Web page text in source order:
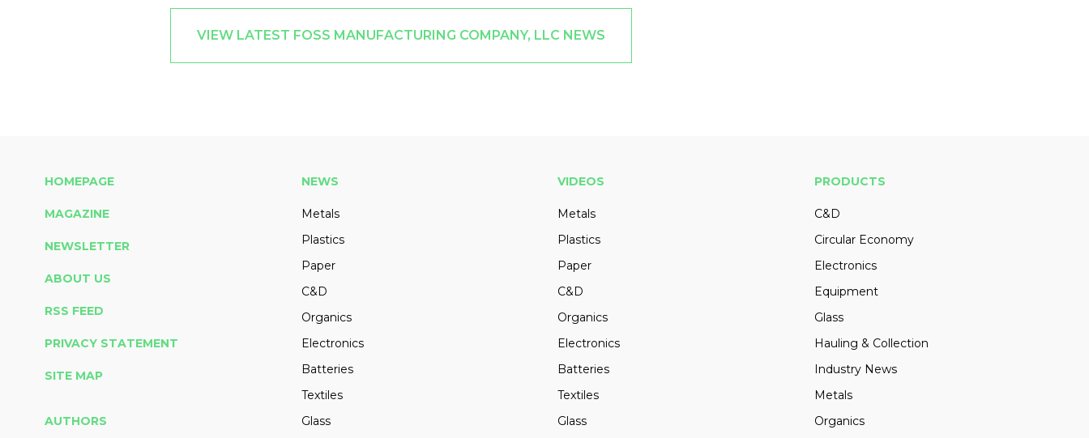
VIEW LATEST FOSS MANUFACTURING COMPANY, LLC NEWS
HOMEPAGE
MAGAZINE
NEWSLETTER
ABOUT US
RSS FEED
PRIVACY STATEMENT
SITE MAP
AUTHORS
NEWS
Metals
Plastics
Paper
C&D
Organics
Electronics
Batteries
Textiles
Glass
VIDEOS
Metals
Plastics
Paper
C&D
Organics
Electronics
Batteries
Textiles
Glass
PRODUCTS
C&D
Circular Economy
Electronics
Equipment
Glass
Hauling & Collection
Industry News
Metals
Organics